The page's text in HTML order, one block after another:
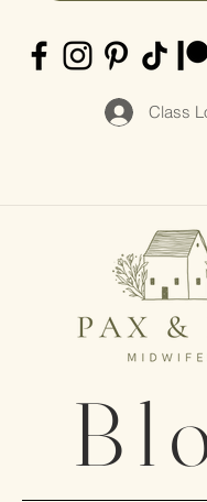
Class